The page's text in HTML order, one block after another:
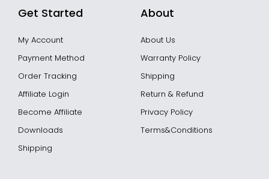
Get Started
My Account
Payment Method
Order Tracking
Affiliate Login
Become Affiliate
Downloads
Shipping
About
About Us
Warranty Policy
Shipping
Return & Refund
Privacy Policy
Terms&Conditions